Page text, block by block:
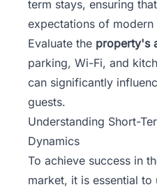
term stays, ensuring
expectations of modern
Evaluate the property's
parking, Wi-Fi, and
can significantly
guests.
Understanding Short-
Dynamics
To achieve success in
market, it is essential to